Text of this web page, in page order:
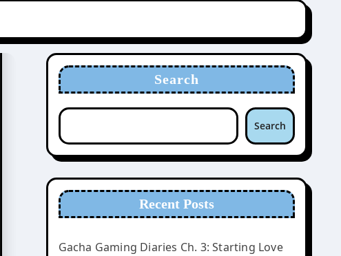
Search
Search
Recent Posts
Gacha Gaming Diaries Ch. 3: Starting Love